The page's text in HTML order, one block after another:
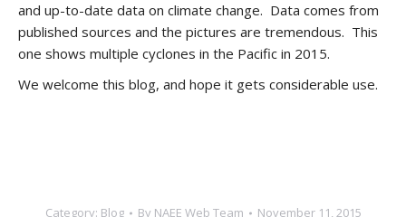
and up-to-date data on climate change. Data comes from
published sources and the pictures are tremendous. This
one shows multiple cyclones in the Pacific in 2015.
We welcome this blog, and hope it gets considerable use.
Category: Blog By NAEE Web Team November 11, 2015